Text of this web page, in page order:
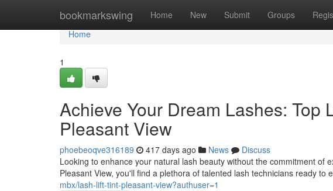
bookmarkswing Home New Submit Groups
Home
Home
1
Achieve Your Dream Lashes: Top
Pleasant View
phoebeoqve316189 417 days ago News
Discuss
Looking to enhance your natural lash beauty without the commitment of
Pleasant View, you'll find a plethora of talented lash technicians ready to
mbx/lash-lift-tint-pleasant-view?authuser=1